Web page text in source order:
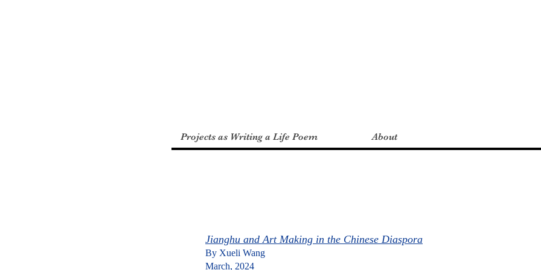
Projects as Writing a Life Poem About
Jianghu and Art Making in the Chinese Diaspora
By Xueli Wang
March, 2024